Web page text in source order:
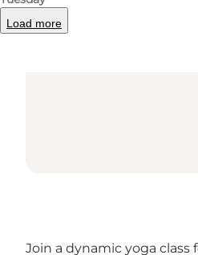
Load more
Join a dynamic yoga class